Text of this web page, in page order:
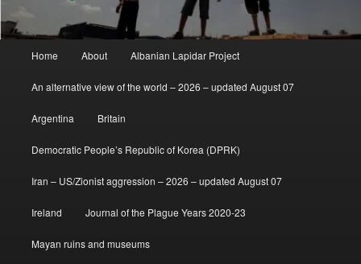
Home About Albanian Lapidar Project
An alternative view of the world – 2026 – updated August 07
Argentina Britain
Democratic People’s Republic of Korea (DPRK)
Iran – US/Zionist aggression – 2026 – updated August 07
Ireland Journal of the Plague Years 2020-23
Mayan ruins and museums